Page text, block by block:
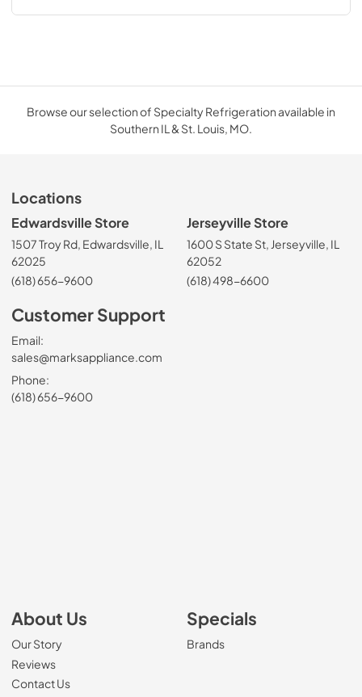
Browse our selection of Specialty Refrigeration available in
Southern IL & St. Louis, MO.
Locations
Edwardsville Store
1507 Troy Rd, Edwardsville, IL
62025
(618) 656-9600
Jerseyville Store
1600 S State St, Jerseyville, IL
62052
(618) 498-6600
Customer Support
Email:
sales@marksappliance.com
Phone:
(618) 656-9600
About Us
Our Story
Reviews
Contact Us
Specials
Brands